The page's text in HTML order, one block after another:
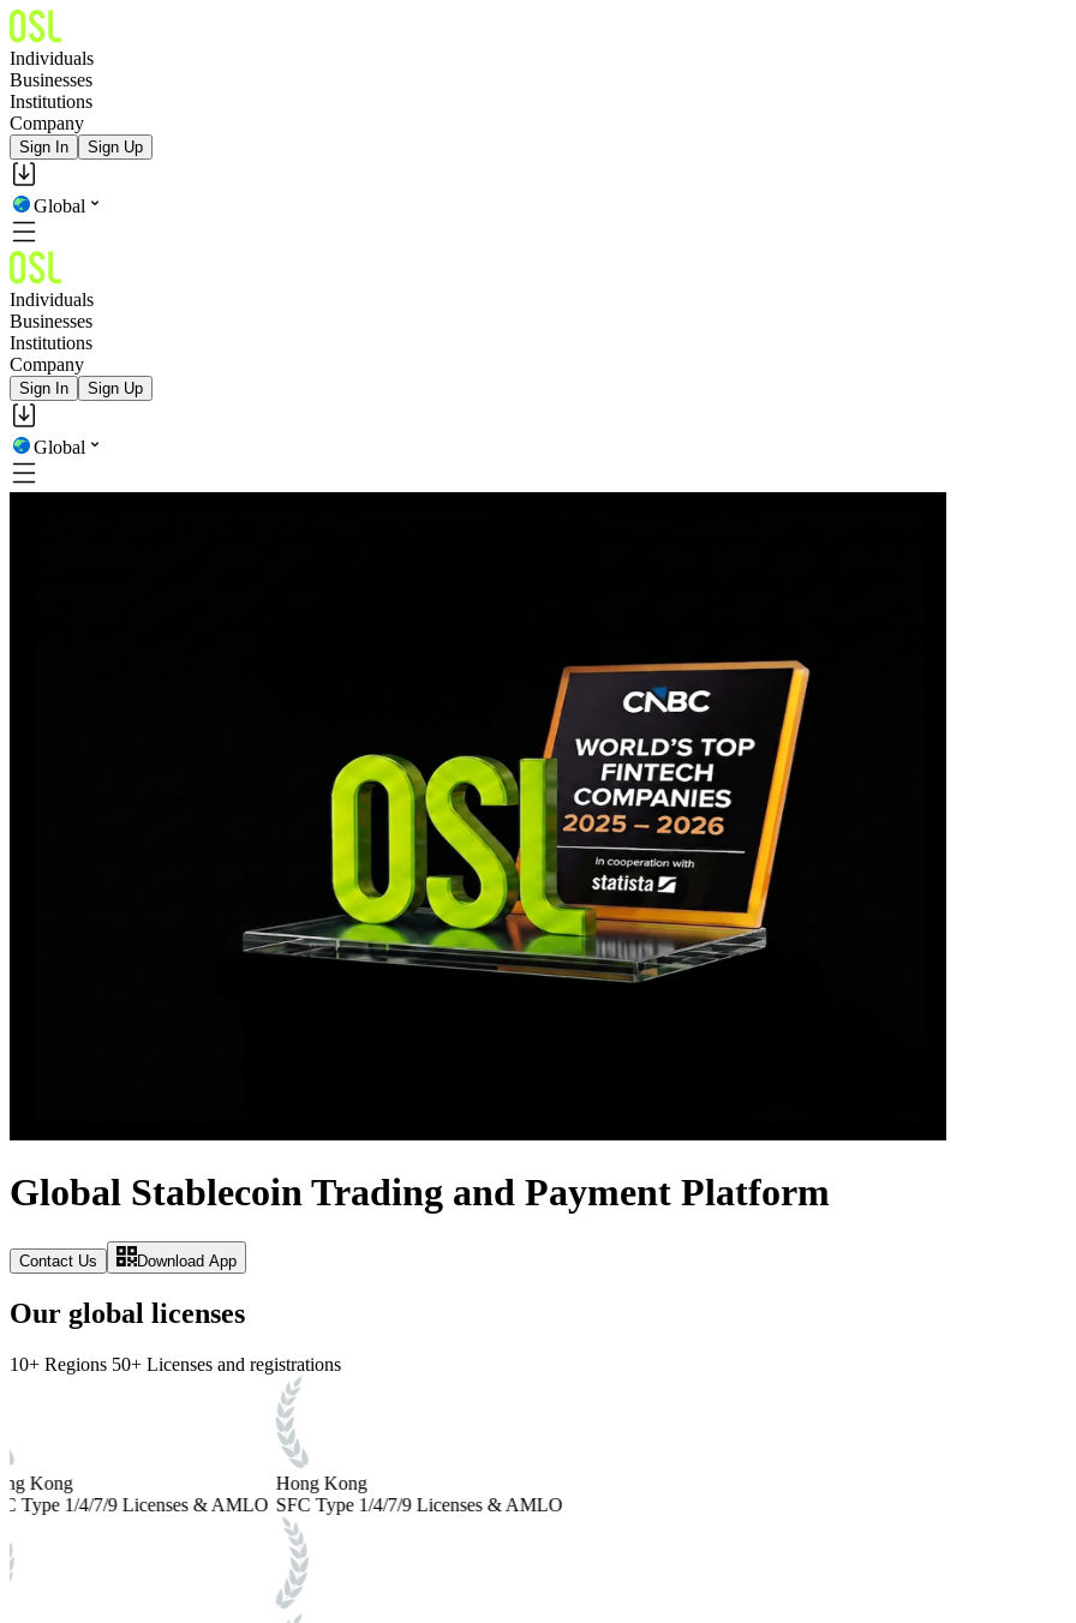
Individuals
Businesses
Institutions
Company
Sign In Sign Up
Global
Individuals
Businesses
Institutions
Company
Sign In Sign Up
Global
Global Stablecoin Trading and Payment Platform
Contact Us Download App
Our global licenses
10+ Regions 50+ Licenses and registrations
Kong
Type 1/4/7/9 Licenses & AMLO
Hong Kong
SFC Type 1/4/7/9 Licenses & AMLO